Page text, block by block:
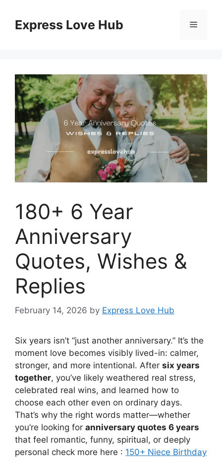
contentExpress Love Hub Menu
180+ 6 Year
Anniversary
Quotes, Wishes &
Replies
February 14, 2026 by Express Love Hub
Six years isn’t “just another anniversary.” It’s the
moment love becomes visibly lived-in: calmer,
stronger, and more intentional. After six years
together, you’ve likely weathered real stress,
celebrated real wins, and learned how to
choose each other even on ordinary days.
That’s why the right words matter—whether
you’re looking for anniversary quotes 6 years
that feel romantic, funny, spiritual, or deeply
personal check more here : 150+ Niece Birthday